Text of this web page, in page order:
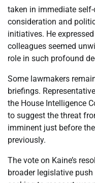
taken in immediate
consideration and
initiatives. He
colleagues seemed
role in such profound
Some lawmakers
briefings.
the House Intelligence
to suggest the threat
imminent just before
previously.
The vote on Kaine’s
broader legislative